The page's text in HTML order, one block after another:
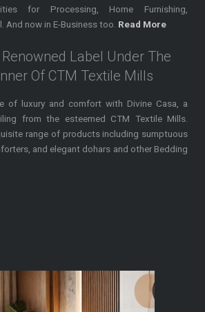
for Processing, Home Furnishing,
And now in E-Business too. Read More
Renowned Label Under The
Of CTM Textile Mills
of luxury and comfort with Divine Casa, a
from the esteemed CTM Textile Mills.
range of products including sumptuous
and elegant dohars and other Bedding